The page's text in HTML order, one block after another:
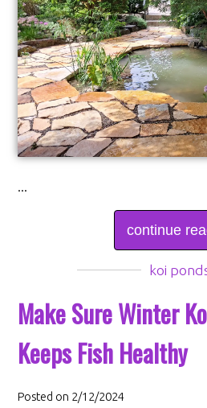
...
continue
koi
Make Sure Winter
Keeps Fish Healthy
Posted on 2/12/2024